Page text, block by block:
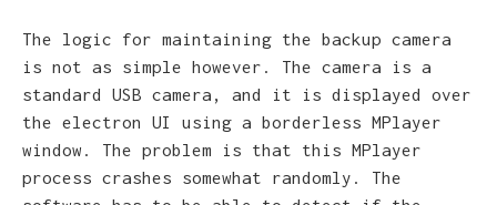
The logic for maintaining the backup camera
is not as simple however. The camera is a
standard USB camera, and it is displayed over
the electron UI using a borderless MPlayer
window. The problem is that this MPlayer
process crashes somewhat randomly. The